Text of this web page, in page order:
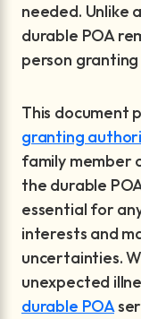
needed. Unlike
durable POA
person
This document
granting
family member
the durable
essential for
interests and
uncertainties.
unexpected
durable POA